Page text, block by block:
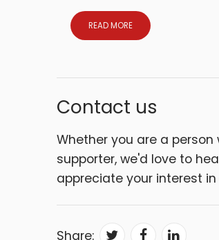
READ MORE
Contact us
Whether you are a
supporter, we'd love to
appreciate your interest
Share: